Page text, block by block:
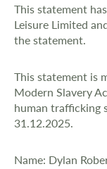
This statement
Leisure Limited
the statement.
This statement is
Modern Slavery
human trafficking
31.12.2025.
Name: Dylan